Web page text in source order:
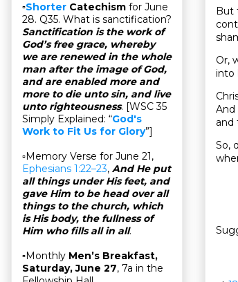
But
Or,
into
And
and
So,
▫Shorter Catechism for June
28. Q35. What is sanctification?
Sanctification is the work of
God’s free grace, whereby
we are renewed in the whole
man after the image of God,
and are enabled more and
more to die unto sin, and live
unto righteousness. [WSC 35
Simply Explained: “God's
Work to Fit Us for Glory”]
▫Memory Verse for June 21,
Ephesians 1:22–23, And He put
all things under His feet, and
gave Him to be head over all
things to the church, which
is His body, the fullness of
Him who fills all in all.
▫Monthly Men’s Breakfast,
Saturday, June 27, 7a in the